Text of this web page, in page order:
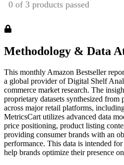
Methodology & Data
This monthly Amazon Bestseller
a global provider of Digital Shelf
commerce market research. The
proprietary datasets synthesized
across major retail platforms,
MetricsCart utilizes advanced data
price positioning, product listing
providing consumer brands with an
performance. This data is intended
help brands optimize their presence